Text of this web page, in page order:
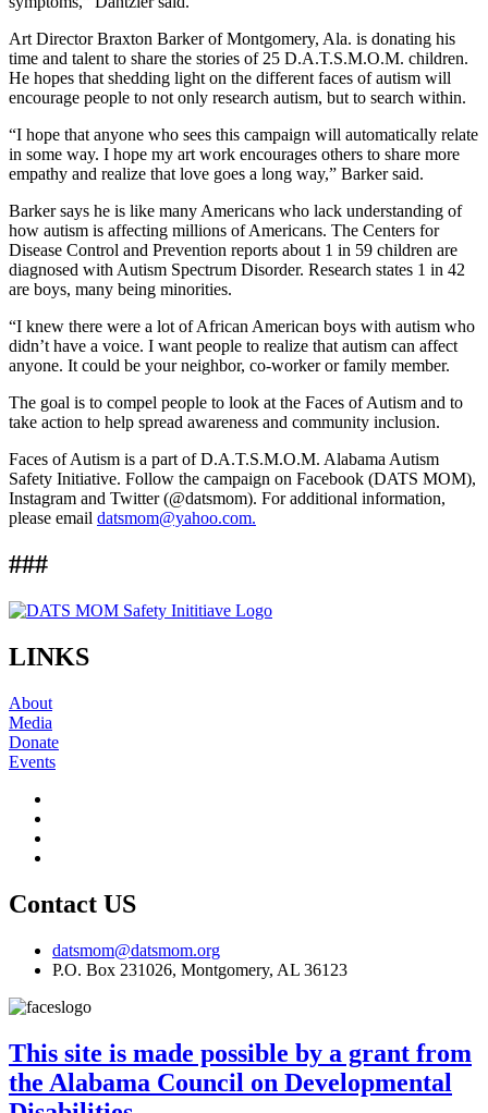
Art Director Braxton Barker of Montgomery, Ala. is donating his
time and talent to share the stories of 25 D.A.T.S.M.O.M. children.
He hopes that shedding light on the different faces of autism will
encourage people to not only research autism, but to search within.
“I hope that anyone who sees this campaign will automatically relate
in some way. I hope my art work encourages others to share more
empathy and realize that love goes a long way,” Barker said.
Barker says he is like many Americans who lack understanding of
how autism is affecting millions of Americans. The Centers for
Disease Control and Prevention reports about 1 in 59 children are
diagnosed with Autism Spectrum Disorder. Research states 1 in 42
are boys, many being minorities.
“I knew there were a lot of African American boys with autism who
didn’t have a voice. I want people to realize that autism can affect
anyone. It could be your neighbor, co-worker or family member.
The goal is to compel people to look at the Faces of Autism and to
take action to help spread awareness and community inclusion.
Faces of Autism is a part of D.A.T.S.M.O.M. Alabama Autism
Safety Initiative. Follow the campaign on Facebook (DATS MOM),
Instagram and Twitter (@datsmom). For additional information,
please email datsmom@yahoo.com.
###
LINKS
About
Media
Donate
Events
Contact US
datsmom@datsmom.org
P.O. Box 231026, Montgomery, AL 36123
This site is made possible by a grant from
the Alabama Council on Developmental